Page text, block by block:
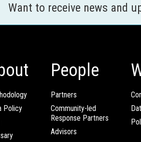
Want to receive news and
Policy
People
Partners
Community-led
Response Partners
Advisors